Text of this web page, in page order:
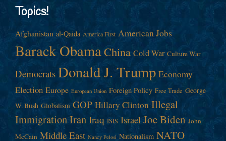
Topics!
Afghanistan al-Qaida America First American Jobs
Barack ObamaChina Cold War Culture War
Democrats Donald J. Trump Economy
Election Europe European Union Foreign Policy Free Trade George
W. Bush Globalism GOP Hillary Clinton Illegal
ImmigrationIranIraq ISIS Israel Joe Biden John
McCain Middle East Nancy Pelosi Nationalism NATO